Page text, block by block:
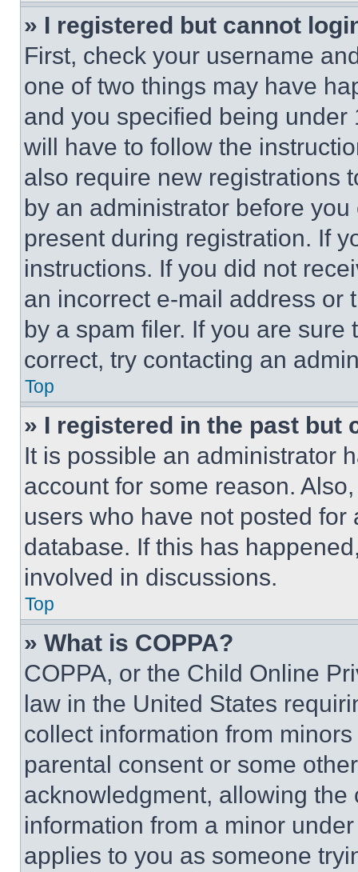
» I registered but cannot
First, check your username
one of two things may have
and you specified being
will have to follow the
also require new registrations
by an administrator before
present during registration. If
instructions. If you did not
an incorrect e-mail address or
by a spam filer. If you are
correct, try contacting an
Top
» I registered in the past but
It is possible an administrator
account for some reason.
users who have not posted
database. If this has
involved in discussions.
Top
» What is COPPA?
COPPA, or the Child Online
law in the United States
collect information from
parental consent or some
acknowledgment, allowing
information from a minor
applies to you as someone